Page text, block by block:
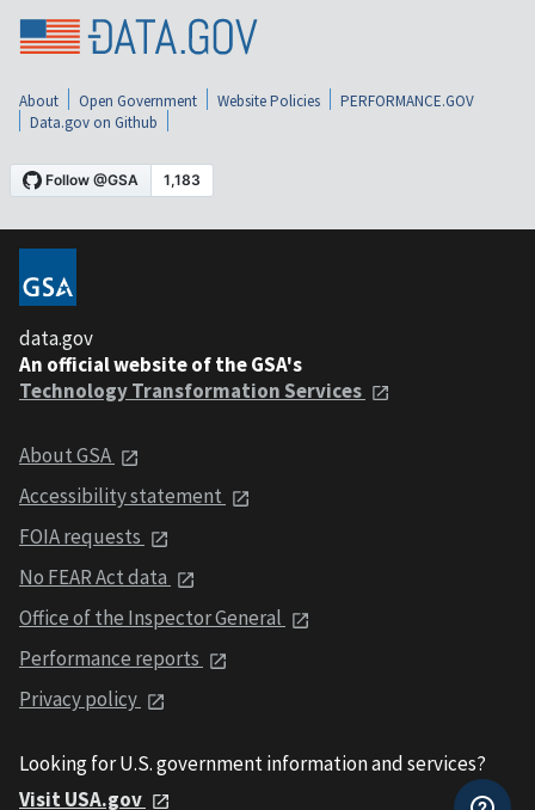
About Open Government Website Policies
PERFORMANCE.GOV
Data.gov on Github
data.gov
An official website of the GSA's
Technology Transformation Services
About GSA
Accessibility statement
FOIA requests
No FEAR Act data
Office of the Inspector General
Performance reports
Privacy policy
Looking for U.S. government information and services?
Visit USA.gov